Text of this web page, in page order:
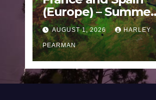
(Europe) – Summer
Fires Scorch Large
Areas – July 2026
AUGUST 1, 2026 HARLEY
PEARMAN